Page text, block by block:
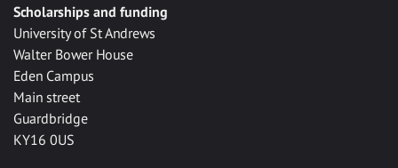
Scholarships and funding
University of St Andrews
Walter Bower House
Eden Campus
Main street
Guardbridge
KY16 0US